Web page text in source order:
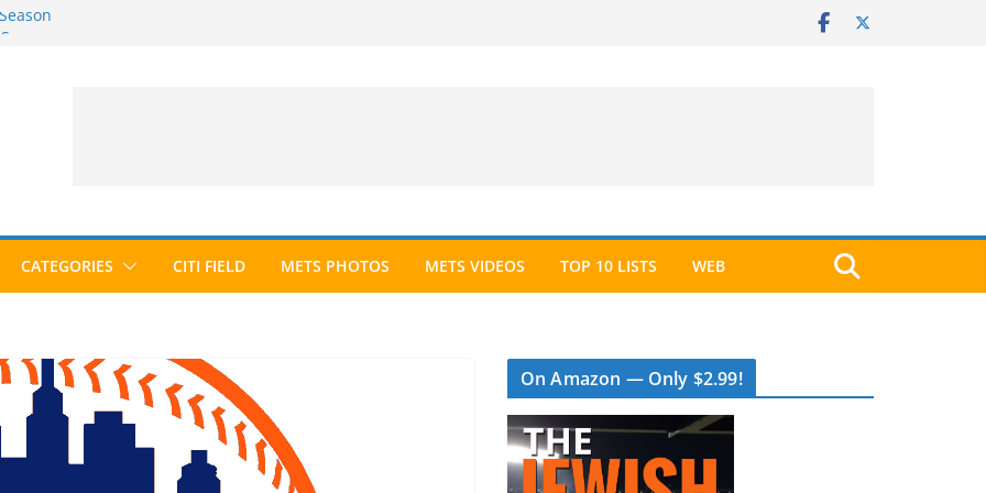
Roundup
CATEGORIES CITI FIELD METS PHOTOS METS VIDEOS TOP 10 LISTS WEB
On Amazon — Only $2.99!